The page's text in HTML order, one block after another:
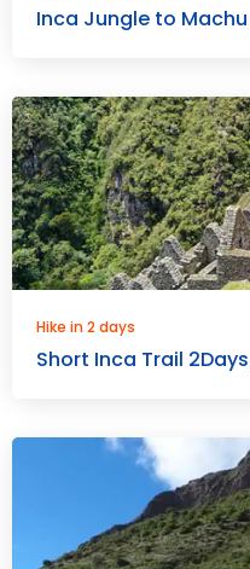
Inca Jungle to
Hike in 2 days
Short Inca Trail